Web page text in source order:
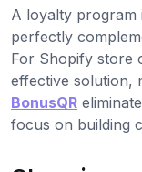
A loyalty
perfectly
For Shopify store
effective solution,
BonusQR
focus on building